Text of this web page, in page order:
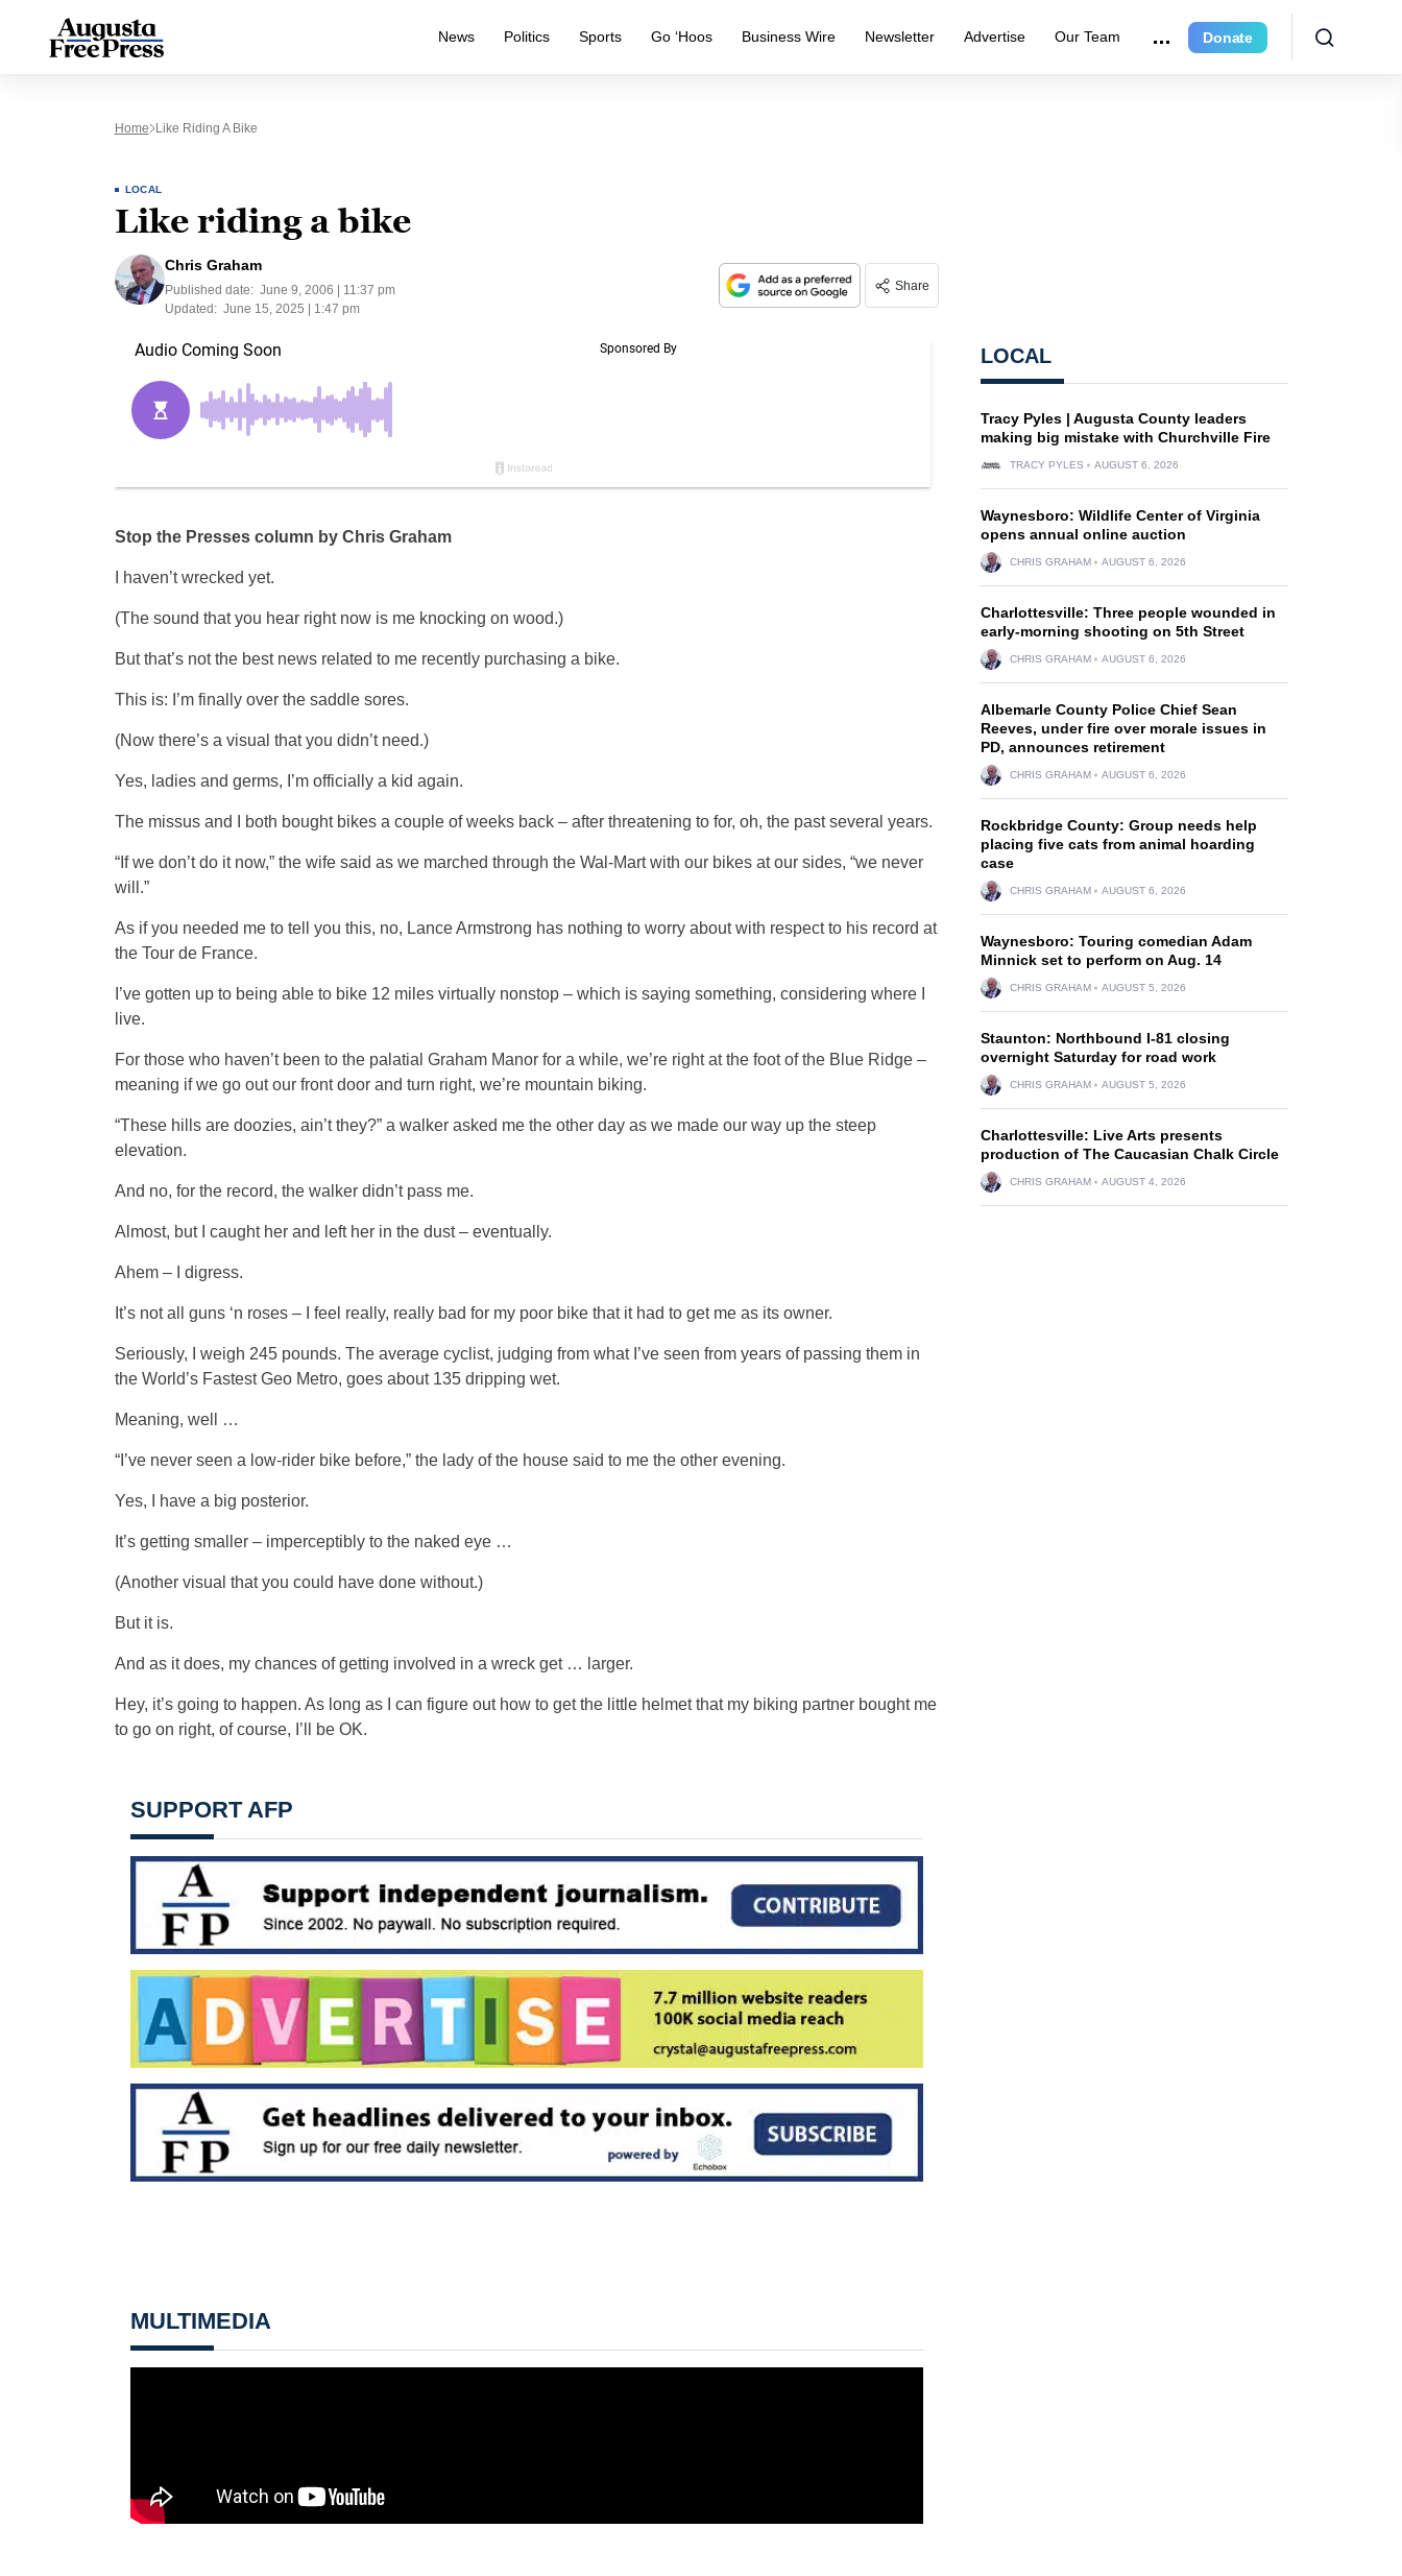
News Politics Sports Go ‘Hoos Business Wire Newsletter Advertise Our Team Donate
Home Like Riding A Bike
LOCAL
Like riding a bike
Chris Graham
Published date: June 9, 2006 | 11:37 pm
Updated: June 15, 2025 | 1:47 pm
Share
Stop the Presses column by Chris Graham
I haven’t wrecked yet.
(The sound that you hear right now is me knocking on wood.)
But that’s not the best news related to me recently purchasing a bike.
This is: I’m finally over the saddle sores.
(Now there’s a visual that you didn’t need.)
Yes, ladies and germs, I’m officially a kid again.
The missus and I both bought bikes a couple of weeks back – after threatening to for, oh, the past several years.
“If we don’t do it now,” the wife said as we marched through the Wal-Mart with our bikes at our sides, “we never
will.”
As if you needed me to tell you this, no, Lance Armstrong has nothing to worry about with respect to his record at
the Tour de France.
I’ve gotten up to being able to bike 12 miles virtually nonstop – which is saying something, considering where I
live.
For those who haven’t been to the palatial Graham Manor for a while, we’re right at the foot of the Blue Ridge –
meaning if we go out our front door and turn right, we’re mountain biking.
“These hills are doozies, ain’t they?” a walker asked me the other day as we made our way up the steep
elevation.
And no, for the record, the walker didn’t pass me.
Almost, but I caught her and left her in the dust – eventually.
Ahem – I digress.
It’s not all guns ‘n roses – I feel really, really bad for my poor bike that it had to get me as its owner.
Seriously, I weigh 245 pounds. The average cyclist, judging from what I’ve seen from years of passing them in
the World’s Fastest Geo Metro, goes about 135 dripping wet.
Meaning, well …
“I’ve never seen a low-rider bike before,” the lady of the house said to me the other evening.
Yes, I have a big posterior.
It’s getting smaller – imperceptibly to the naked eye …
(Another visual that you could have done without.)
But it is.
And as it does, my chances of getting involved in a wreck get … larger.
Hey, it’s going to happen. As long as I can figure out how to get the little helmet that my biking partner bought me
to go on right, of course, I’ll be OK.
SUPPORT AFP
MULTIMEDIA
LOCAL
Tracy Pyles | Augusta County leaders
making big mistake with Churchville Fire
TRACY PYLES AUGUST 6, 2026
Waynesboro: Wildlife Center of Virginia
opens annual online auction
CHRIS GRAHAM AUGUST 6, 2026
Charlottesville: Three people wounded in
early-morning shooting on 5th Street
CHRIS GRAHAM AUGUST 6, 2026
Albemarle County Police Chief Sean
Reeves, under fire over morale issues in
PD, announces retirement
CHRIS GRAHAM AUGUST 6, 2026
Rockbridge County: Group needs help
placing five cats from animal hoarding
case
CHRIS GRAHAM AUGUST 6, 2026
Waynesboro: Touring comedian Adam
Minnick set to perform on Aug. 14
CHRIS GRAHAM AUGUST 5, 2026
Staunton: Northbound I-81 closing
overnight Saturday for road work
CHRIS GRAHAM AUGUST 5, 2026
Charlottesville: Live Arts presents
production of The Caucasian Chalk Circle
CHRIS GRAHAM AUGUST 4, 2026